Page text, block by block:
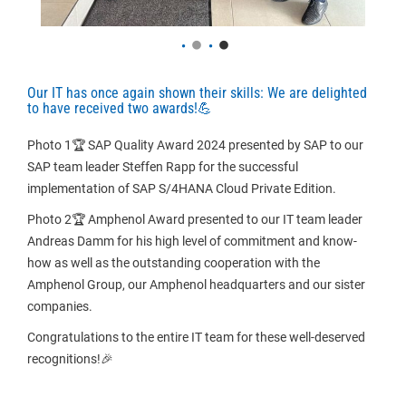
Our IT has once again shown their skills: We are delighted
to have received two awards!💪
Photo 1🏆 SAP Quality Award 2024 presented by SAP to our
SAP team leader Steffen Rapp for the successful
implementation of SAP S/4HANA Cloud Private Edition.
Photo 2🏆 Amphenol Award presented to our IT team leader
Andreas Damm for his high level of commitment and know-
how as well as the outstanding cooperation with the
Amphenol Group, our Amphenol headquarters and our sister
companies.
Congratulations to the entire IT team for these well-deserved
recognitions!🎉